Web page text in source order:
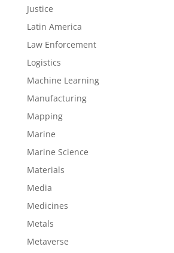
Justice
Latin America
Law Enforcement
Logistics
Machine Learning
Manufacturing
Mapping
Marine
Marine Science
Materials
Media
Medicines
Metals
Metaverse